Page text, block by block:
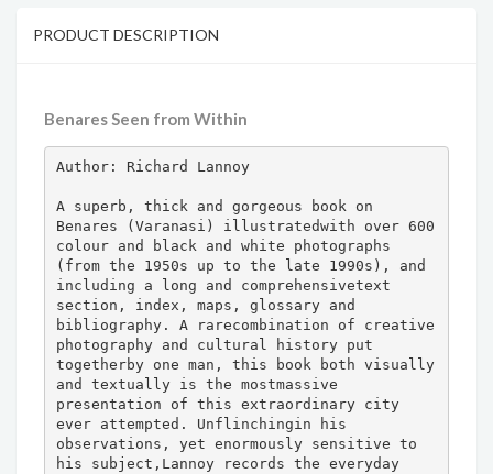
PRODUCT DESCRIPTION
Benares Seen from Within
Author: Richard Lannoy
A superb, thick and gorgeous book on
Benares (Varanasi) illustratedwith over 600
colour and black and white photographs
(from the 1950s up to the late 1990s), and
including a long and comprehensivetext
section, index, maps, glossary and
bibliography. A rarecombination of creative
photography and cultural history put
togetherby one man, this book both visually
and textually is the mostmassive
presentation of this extraordinary city
ever attempted. Unflinchingin his
observations, yet enormously sensitive to
his subject,Lannoy records the everyday